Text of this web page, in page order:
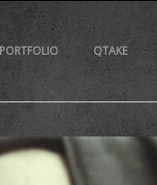
PORTFOLIO QTAKE